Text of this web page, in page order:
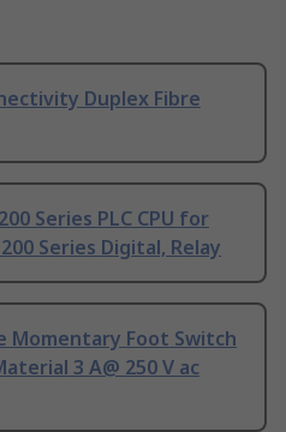
Duplex Fibre
Series PLC CPU for
Series Digital, Relay
Momentary Foot Switch
3 A@ 250 V ac